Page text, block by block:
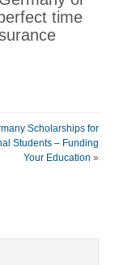
time
Scholarships for
Students – Funding
Your Education »